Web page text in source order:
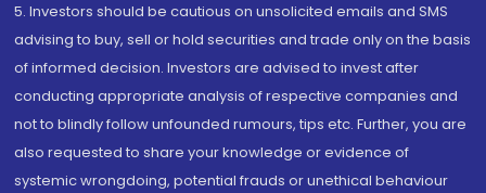
5. Investors should be cautious on unsolicited emails and SMS
advising to buy, sell or hold securities and trade only on the basis
of informed decision. Investors are advised to invest after
conducting appropriate analysis of respective companies and
not to blindly follow unfounded rumours, tips etc. Further, you are
also requested to share your knowledge or evidence of
systemic wrongdoing, potential frauds or unethical behaviour